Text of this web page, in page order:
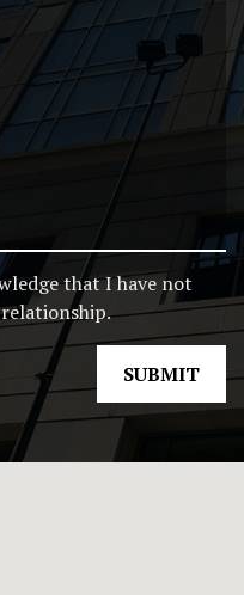
that I have not
SUBMIT